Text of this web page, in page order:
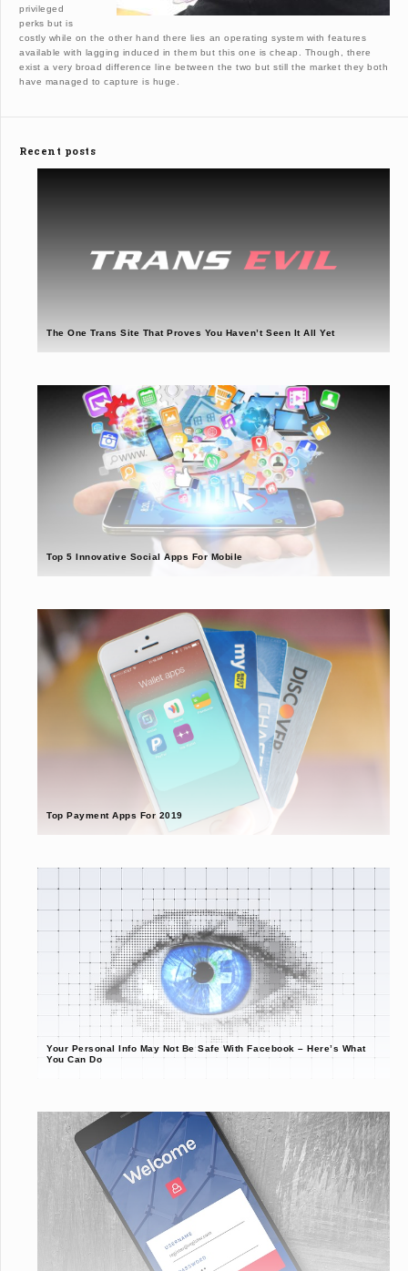
privileged
perks but is
costly while on the other hand there lies an operating system with features
available with lagging induced in them but this one is cheap. Though, there
exist a very broad difference line between the two but still the market they both
have managed to capture is huge.
Recent posts
The One Trans Site That Proves You Haven’t Seen It All Yet
Top 5 Innovative Social Apps For Mobile
Top Payment Apps For 2019
Your Personal Info May Not Be Safe With Facebook – Here’s What
You Can Do